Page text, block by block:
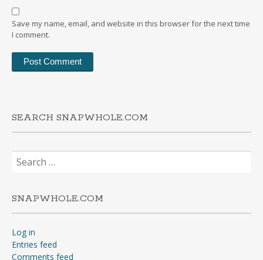
Save my name, email, and website in this browser for the next time
I comment.
SEARCH SNAPWHOLE.COM
Search
for:
SNAPWHOLE.COM
Log in
Entries feed
Comments feed